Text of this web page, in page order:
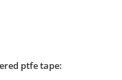
ptfe tape: